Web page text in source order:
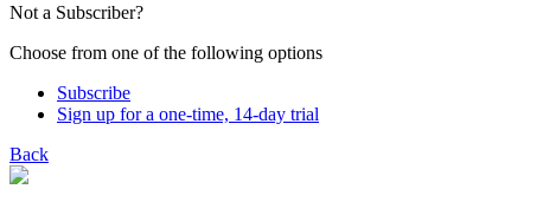
Not a Subscriber?
Choose from one of the following options
Subscribe
Sign up for a one-time, 14-day trial
Back